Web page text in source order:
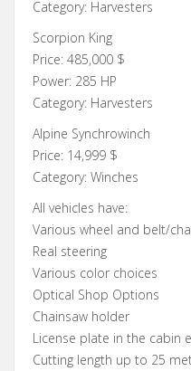
Category: Harvesters
Scorpion King
Price: 485,000 $
Power: 285 HP
Category: Harvesters
Alpine Synchrowinch
Price: 14,999 $
Category: Winches
All vehicles have:
Various wheel and belt/
Real steering
Various color choices
Optical Shop Options
Chainsaw holder
License plate in the cabin
Cutting length up to 25